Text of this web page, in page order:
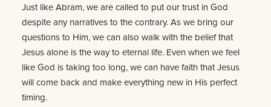
Just like Abram, we are called to put our trust in God
despite any narratives to the contrary. As we bring our
questions to Him, we can also walk with the belief that
Jesus alone is the way to eternal life. Even when we feel
like God is taking too long, we can have faith that Jesus
will come back and make everything new in His perfect
timing.